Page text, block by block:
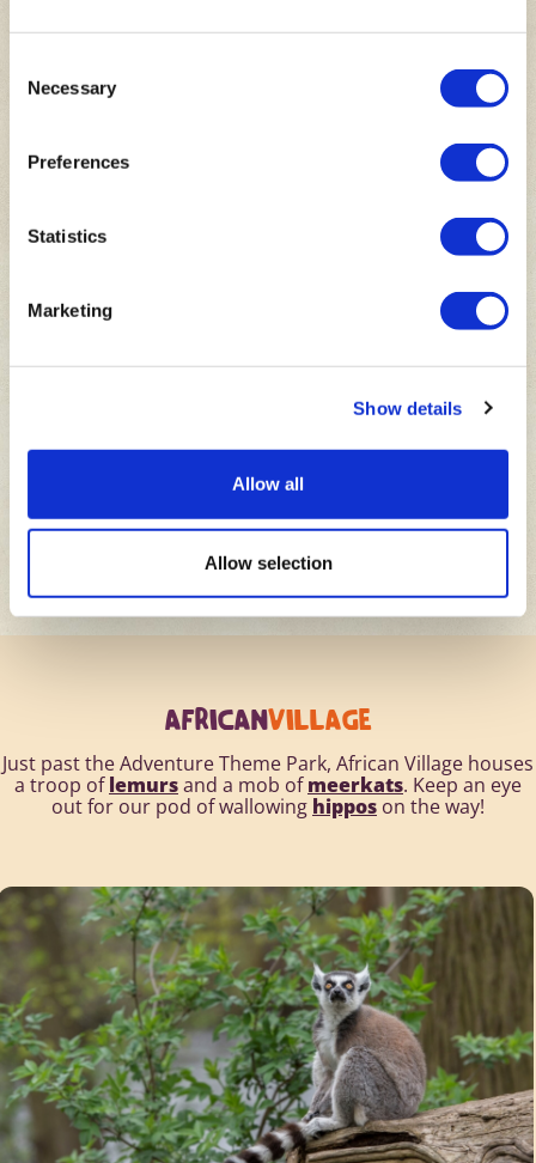
Selection
Necessary
Preferences
Statistics
Marketing
Show details
Allow all
Allow selection
Make your way through African Village to get to a
spectacular big cat viewpoint,
! Here you
AFRICANVILLAGE
Just past the Adventure Theme Park, African Village houses
a troop oflemursand a mob ofmeerkats. Keep an eye
out for our pod of wallowing hippos on the way!